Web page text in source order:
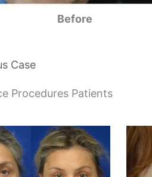
Before
Case
Procedures Patients